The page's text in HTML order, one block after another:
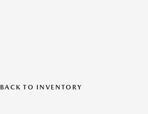
BACK TO INVENTORY